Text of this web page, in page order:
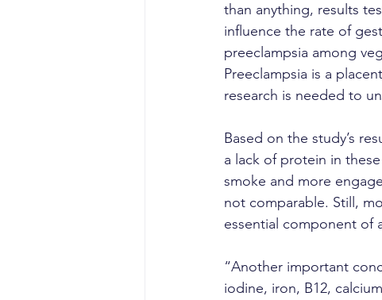
than anything, results
influence the rate of
preeclampsia among
Preeclampsia is a
research is needed to
Based on the study’s
a lack of protein in
smoke and more
not comparable. Still,
essential component of
“Another important
iodine, iron, B12,